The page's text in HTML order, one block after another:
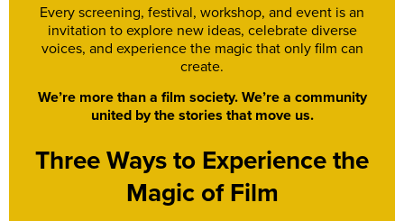
Every screening, festival, workshop, and event is an
invitation to explore new ideas, celebrate diverse
voices, and experience the magic that only film can
create.
We’re more than a film society. We’re a community
united by the stories that move us.
Three Ways to Experience the
Magic of Film